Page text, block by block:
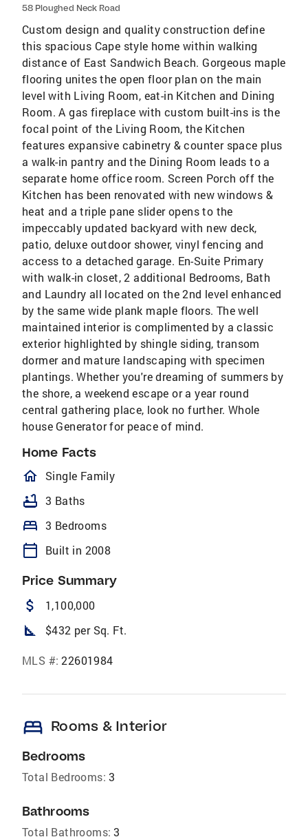
58 Ploughed Neck Road
Custom design and quality construction define
this spacious Cape style home within walking
distance of East Sandwich Beach. Gorgeous maple
flooring unites the open floor plan on the main
level with Living Room, eat-in Kitchen and Dining
Room. A gas fireplace with custom built-ins is the
focal point of the Living Room, the Kitchen
features expansive cabinetry & counter space plus
a walk-in pantry and the Dining Room leads to a
separate home office room. Screen Porch off the
Kitchen has been renovated with new windows &
heat and a triple pane slider opens to the
impeccably updated backyard with new deck,
patio, deluxe outdoor shower, vinyl fencing and
access to a detached garage. En-Suite Primary
with walk-in closet, 2 additional Bedrooms, Bath
and Laundry all located on the 2nd level enhanced
by the same wide plank maple floors. The well
maintained interior is complimented by a classic
exterior highlighted by shingle siding, transom
dormer and mature landscaping with specimen
plantings. Whether you're dreaming of summers by
the shore, a weekend escape or a year round
central gathering place, look no further. Whole
house Generator for peace of mind.
Home Facts
homeOutlined
Single Family
bathtub 3 Baths
bed 3 Bedrooms
calendar_today Built in 2008
Price Summary
attach_money 1,100,000
square_foot $432 per Sq. Ft.
MLS #: 22601984
bed Rooms & Interior
Bedrooms
Total Bedrooms: 3
Bathrooms
Total Bathrooms: 3